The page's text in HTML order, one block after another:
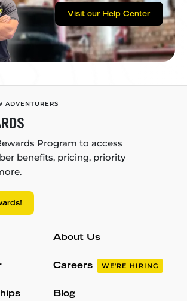
Visit our Help Center
ADVENTURERS
Program to access
benefits, pricing, priority
About Us
Careers WE'RE HIRING
Blog